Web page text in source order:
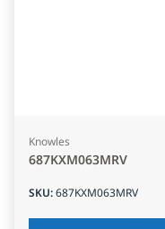
Knowles
687KXM063MRV
SKU:687KXM063MRV